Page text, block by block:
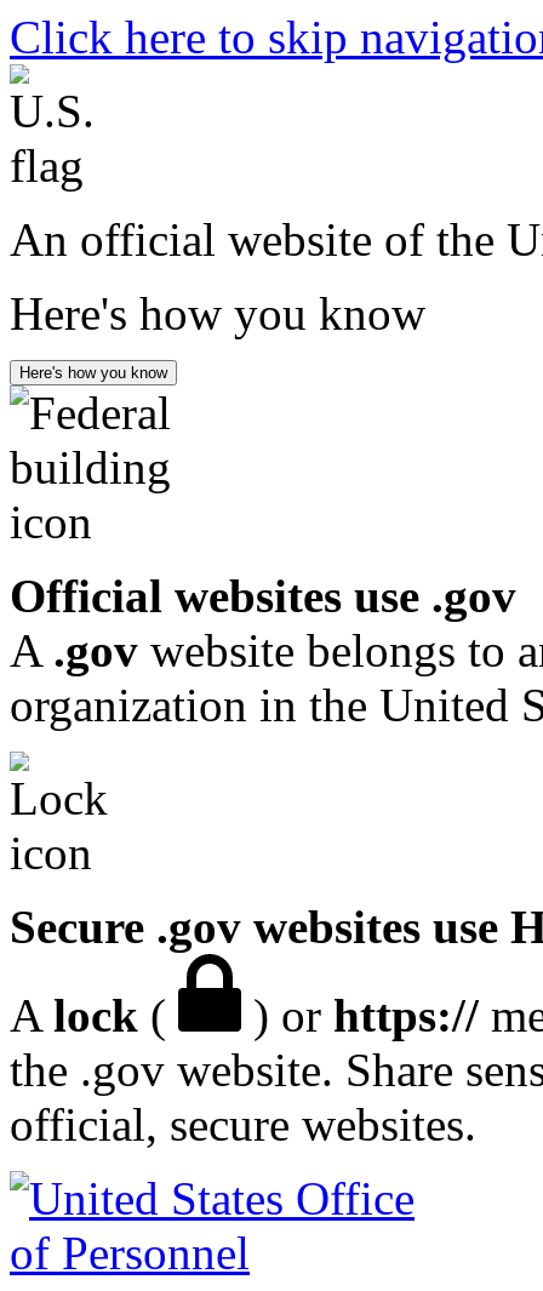
Click here to skip
An official website of the
Here's how you know
Here's how you know
Official websites use .gov
A .gov website belongs to
organization in the United
Secure .gov websites use
A lock ( ) or https://
the .gov website. Share
official, secure websites.